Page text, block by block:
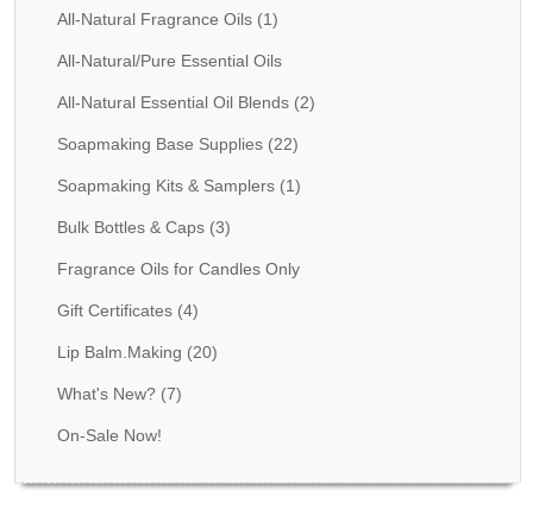
All-Natural Fragrance Oils
All-Natural/Pure Essential Oils
All-Natural Essential Oil Blends
Bulk Shampoo & Shower Gel
Soap Molds
All-Natural Fragrance Oils(1)
All-Natural/Pure Essential Oils
All-Natural Essential Oil Blends(2)
Soapmaking Base Supplies(22)
Soapmaking Kits & Samplers(1)
Bulk Bottles & Caps(3)
Fragrance Oils for Candles Only
Gift Certificates(4)
Lip Balm.Making (20)
What's New?(7)
On-Sale Now!